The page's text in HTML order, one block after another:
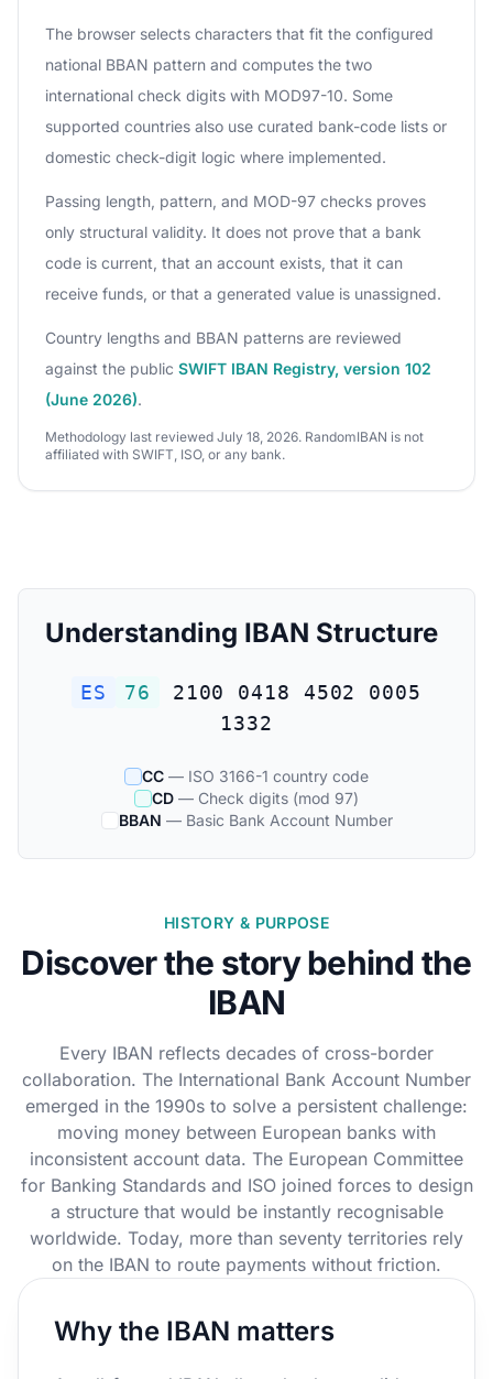
The browser selects characters that fit the configured
national BBAN pattern and computes the two
international check digits with MOD97-10. Some
supported countries also use curated bank-code lists or
domestic check-digit logic where implemented.
Passing length, pattern, and MOD-97 checks proves
only structural validity. It does not prove that a bank
code is current, that an account exists, that it can
receive funds, or that a generated value is unassigned.
Country lengths and BBAN patterns are reviewed
against the public SWIFT IBAN Registry, version 102
(June 2026).
Methodology last reviewed July 18, 2026. RandomIBAN is not
affiliated with SWIFT, ISO, or any bank.
Understanding IBAN Structure
ES 76
2100 0418 4502 0005
1332
CC — ISO 3166-1 country code
CD — Check digits (mod 97)
BBAN — Basic Bank Account Number
HISTORY & PURPOSE
Discover the story behind the
IBAN
Every IBAN reflects decades of cross-border
collaboration. The International Bank Account Number
emerged in the 1990s to solve a persistent challenge:
moving money between European banks with
inconsistent account data. The European Committee
for Banking Standards and ISO joined forces to design
a structure that would be instantly recognisable
worldwide. Today, more than seventy territories rely
on the IBAN to route payments without friction.
Why the IBAN matters